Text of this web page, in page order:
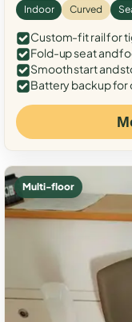
Indoor Curved
Custom-fit rail for
Fold-up seat and
Smooth start and
Battery backup for
Multi-floor